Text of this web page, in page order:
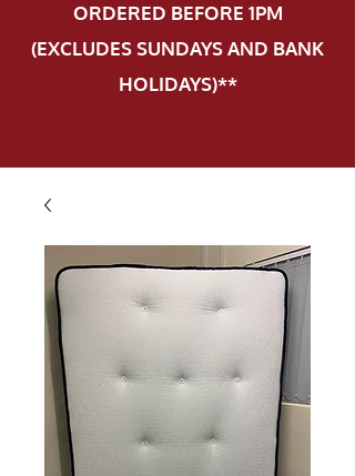
ORDERED BEFORE 1PM
(EXCLUDES SUNDAYS AND BANK
HOLIDAYS)**